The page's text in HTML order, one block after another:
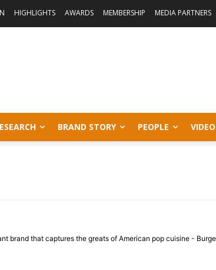
HIGHLIGHTS AWARDS MEMBERSHIP MEDIA PARTNERS
BRAND STORY PEOPLE
brand that captures the greats of American pop cuisine -